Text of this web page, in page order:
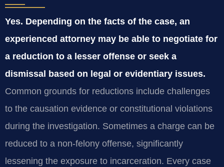
Yes. Depending on the facts of the case, an
experienced attorney may be able to negotiate for
a reduction to a lesser offense or seek a
dismissal based on legal or evidentiary issues.
Common grounds for reductions include challenges
to the causation evidence or constitutional violations
during the investigation. Sometimes a charge can be
reduced to a non-felony offense, significantly
lessening the exposure to incarceration. Every case